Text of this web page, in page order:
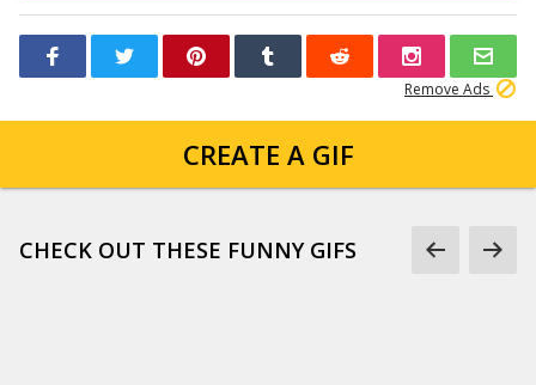
Remove Ads
CREATE A GIF
CHECK OUT THESE FUNNY GIFS